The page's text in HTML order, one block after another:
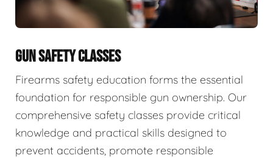
GUN SAFETY CLASSES
Firearms safety education forms the essential
foundation for responsible gun ownership. Our
comprehensive safety classes provide critical
knowledge and practical skills designed to
prevent accidents, promote responsible